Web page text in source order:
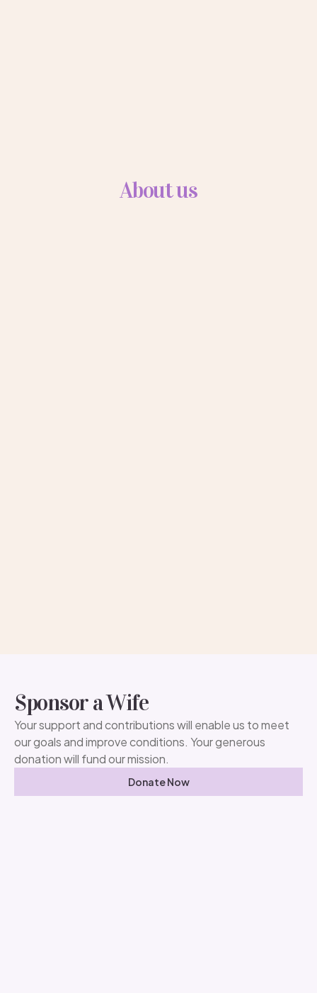
About us
Sponsor a Wife
Your support and contributions will enable us to meet
our goals and improve conditions. Your generous
donation will fund our mission.
Donate Now